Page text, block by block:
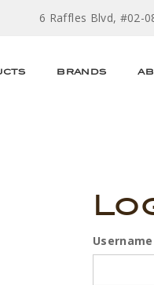
6 Raffles Blvd, #02-
BRANDS
Username